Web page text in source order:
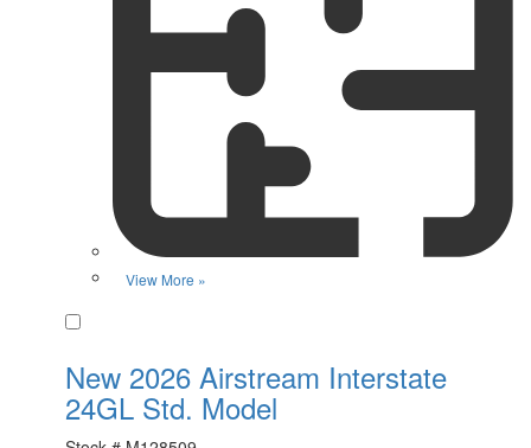
View More »
New 2026 Airstream Interstate
24GL Std. Model